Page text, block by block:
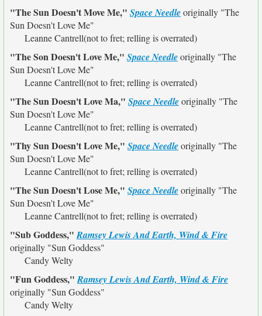
"The Sun Doesn't Move Me," Space Needleoriginally "The
Sun Doesn't Love Me"
Leanne Cantrell(not to fret; relling is overrated)
"The Son Doesn't Love Me," Space Needleoriginally "The
Sun Doesn't Love Me"
Leanne Cantrell(not to fret; relling is overrated)
"The Sun Doesn't Love Ma," Space Needleoriginally "The
Sun Doesn't Love Me"
Leanne Cantrell(not to fret; relling is overrated)
"Thy Sun Doesn't Love Me," Space Needleoriginally "The
Sun Doesn't Love Me"
Leanne Cantrell(not to fret; relling is overrated)
"The Sun Doesn't Lose Me," Space Needleoriginally "The
Sun Doesn't Love Me"
Leanne Cantrell(not to fret; relling is overrated)
"Sub Goddess,"Ramsey Lewis And Earth, Wind & Fire
originally "Sun Goddess"
Candy Welty
"Fun Goddess,"Ramsey Lewis And Earth, Wind & Fire
originally "Sun Goddess"
Candy Welty